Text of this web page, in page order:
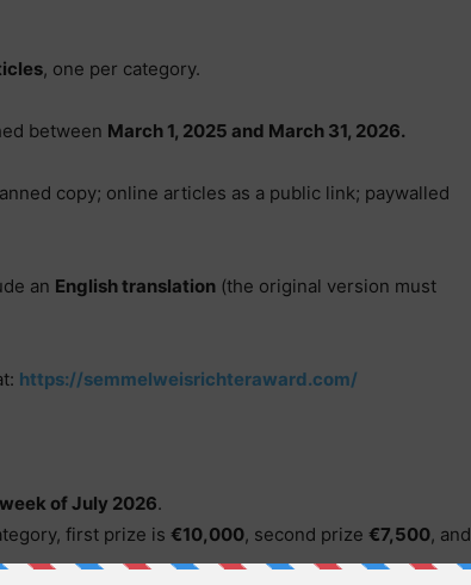
, one per category.
between March 1, 2025 and March 31, 2026.
copy; online articles as a public link; paywalled
an English translation (the original version must
https://semmelweisrichteraward.com/
of July 2026.
first prize is €10,000, second prize €7,500, and